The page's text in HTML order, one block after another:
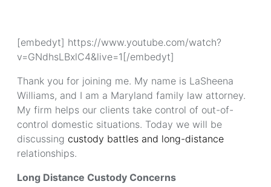
[embedyt] https://www.youtube.com/watch?
v=GNdhsLBxlC4&live=1[/embedyt]
Thank you for joining me. My name is LaSheena
Williams, and I am a Maryland family law attorney.
My firm helps our clients take control of out-of-
control domestic situations. Today we will be
discussing custody battles and long-distance
relationships.
Long Distance Custody Concerns